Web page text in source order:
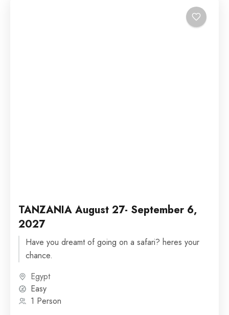
TANZANIA August 27- September 6,
2027
Have you dreamt of going on a safari? heres your
chance.
Egypt
Easy
1 Person